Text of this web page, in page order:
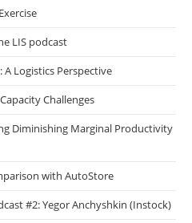
LIS podcast
A Logistics Perspective
Challenges
Diminishing Marginal Productivity
with AutoStore
#2: Yegor Anchyshkin (Instock)